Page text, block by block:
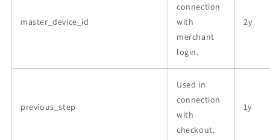
master_device_id
connection
with
merchant
login.
2y
previous_step
Used in
connection
with
checkout.
1y